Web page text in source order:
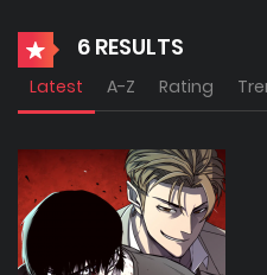
6 RESULTS
Latest A-Z Rating